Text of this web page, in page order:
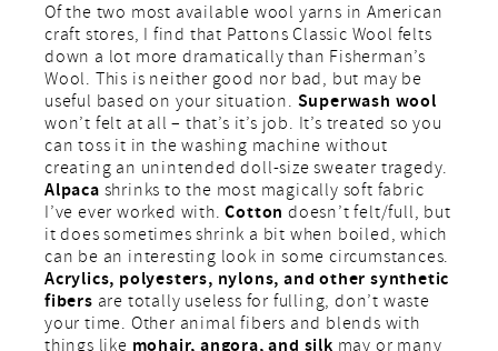
Of the two most available wool yarns in American
craft stores, I find that Pattons Classic Wool felts
down a lot more dramatically than Fisherman’s
Wool. This is neither good nor bad, but may be
useful based on your situation. Superwash wool
won’t felt at all – that’s it’s job. It’s treated so you
can toss it in the washing machine without
creating an unintended doll-size sweater tragedy.
Alpaca shrinks to the most magically soft fabric
I’ve ever worked with.Cotton doesn’t felt/full, but
it does sometimes shrink a bit when boiled, which
can be an interesting look in some circumstances.
Acrylics, polyesters, nylons, and other synthetic
fibers are totally useless for fulling, don’t waste
your time. Other animal fibers and blends with